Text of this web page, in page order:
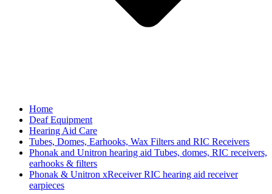
Home
Deaf Equipment
Hearing Aid Care
Tubes, Domes, Earhooks, Wax Filters and RIC Receivers
Phonak and Unitron hearing aid Tubes, domes, RIC receivers,
earhooks & filters
Phonak & Unitron xReceiver RIC hearing aid receiver
earpieces